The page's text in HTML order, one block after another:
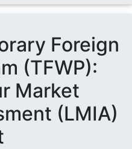
Foreign
(TFWP):
Market
(LMIA)